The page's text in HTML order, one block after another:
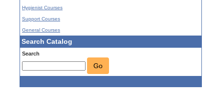
Hygienist Courses
Support Courses
General Courses
Search Catalog
Search
Go